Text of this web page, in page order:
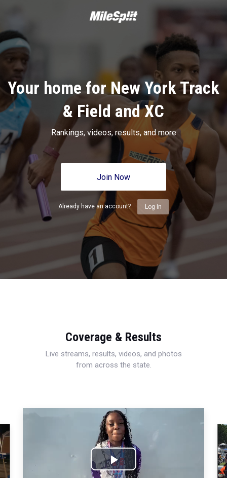
Your home for New York Track
& Field and XC
Rankings, videos, results, and more
Join Now
Already have an account? Log In
Coverage & Results
Live streams, results, videos, and photos
from across the state.
Play